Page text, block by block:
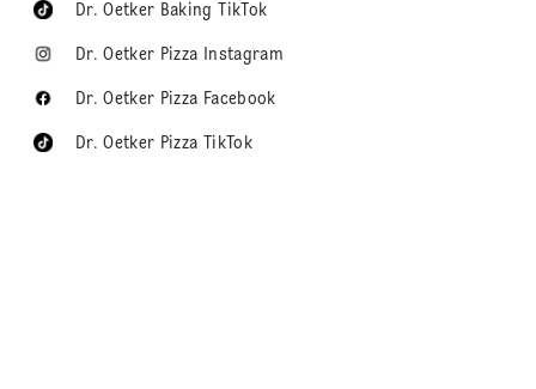
Dr. Oetker Baking TikTok
Dr. Oetker Pizza Instagram
Dr. Oetker Pizza Facebook
Dr. Oetker Pizza TikTok